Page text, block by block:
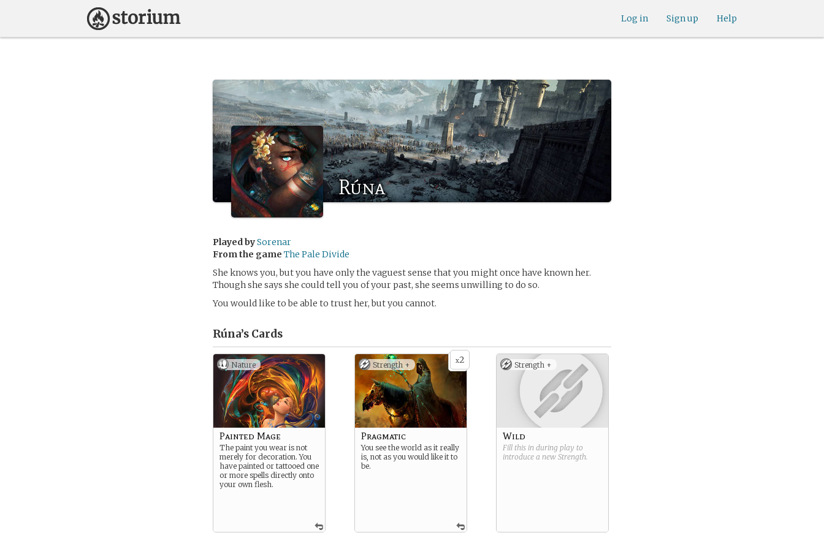
Help
Sign up
Log in
Rúna
Played bySorenar
From the game The Pale Divide
She knows you, but you have only the vaguest sense that you might once have known her.
Though she says she could tell you of your past, she seems unwilling to do so.
You would like to be able to trust her, but you cannot.
Rúna’s Cards
Nature
Painted Mage
The paint you wear is not
merely for decoration. You
have painted or tattooed one
or more spells directly onto
your own flesh.
x2
Strength +
Pragmatic
You see the world as it really
is, not as you would like it to
be.
Strength +
Wild
Fill this in during play to
introduce a new Strength.